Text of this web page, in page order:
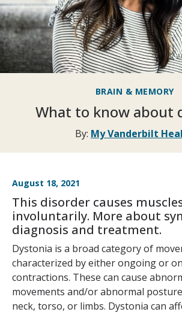
BRAIN & MEMORY
What to know about
By: My Vanderbilt
August 18, 2021
This disorder causes
involuntarily. More about
diagnosis and treatment.
Dystonia is a broad category of
characterized by either ongoing or
contractions. These can cause
movements and/or abnormal
neck, torso, or limbs. Dystonia can